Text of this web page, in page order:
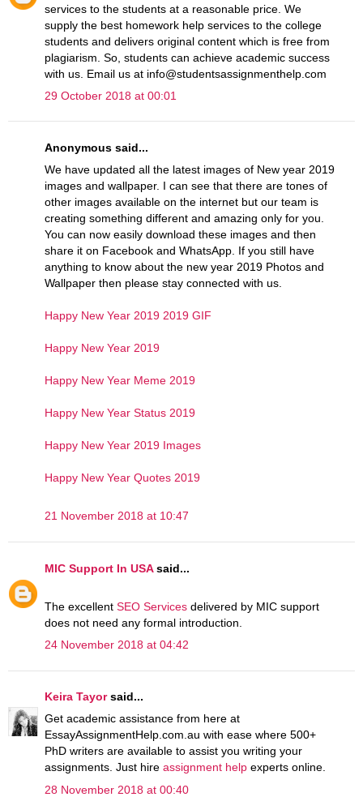
services to the students at a reasonable price. We
supply the best homework help services to the college
students and delivers original content which is free from
plagiarism. So, students can achieve academic success
with us. Email us at info@studentsassignmenthelp.com
29 October 2018 at 00:01
Anonymous said...
We have updated all the latest images of New year 2019
images and wallpaper. I can see that there are tones of
other images available on the internet but our team is
creating something different and amazing only for you.
You can now easily download these images and then
share it on Facebook and WhatsApp. If you still have
anything to know about the new year 2019 Photos and
Wallpaper then please stay connected with us.
Happy New Year 2019 2019 GIF
Happy New Year 2019
Happy New Year Meme 2019
Happy New Year Status 2019
Happy New Year 2019 Images
Happy New Year Quotes 2019
21 November 2018 at 10:47
MIC Support In USAsaid...
The excellent SEO Services delivered by MIC support
does not need any formal introduction.
24 November 2018 at 04:42
Keira Tayorsaid...
Get academic assistance from here at
EssayAssignmentHelp.com.au with ease where 500+
PhD writers are available to assist you writing your
assignments. Just hire assignment help experts online.
28 November 2018 at 00:40